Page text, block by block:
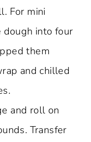
For mini
into four
them
and chilled
and roll on
Transfer